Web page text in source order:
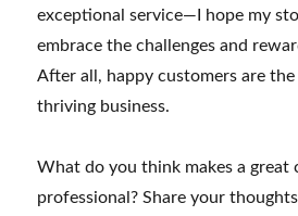
exceptional service—I hope my
embrace the challenges and
After all, happy customers are
thriving business.
What do you think makes a great
professional? Share your